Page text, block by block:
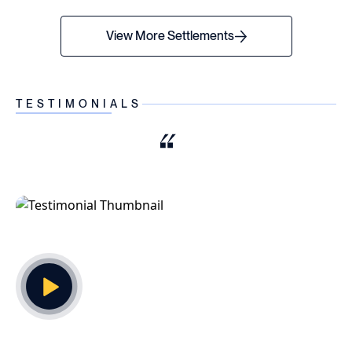
View More Settlements
TESTIMONIALS
Play Video